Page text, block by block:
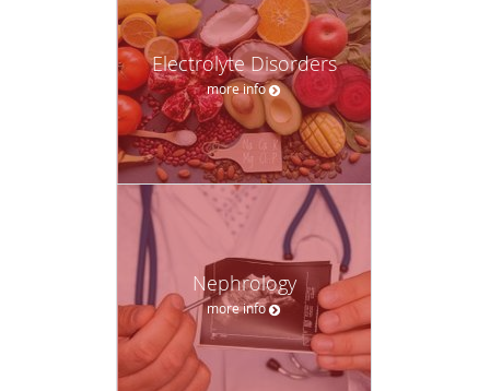
Electrolyte Disorders
more info
Nephrology
more info